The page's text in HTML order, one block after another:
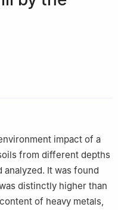
Province, Nanjing
impact of a
from different depths
analyzed. It was found
distinctly higher than
of heavy metals,